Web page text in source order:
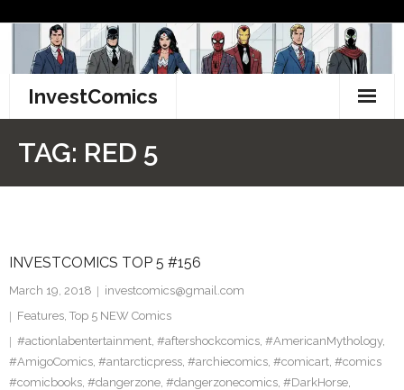
content
InvestComics
Facebook
Twitter
TAG: RED 5
INVESTCOMICS TOP 5 #156
March 19, 2018
investcomics@gmail.com
Features, Top 5 NEW Comics
#actionlabentertainment, #aftershockcomics, #AmericanMythology,
#AmigoComics, #antarcticpress, #archiecomics, #comicart, #comics
#comicbooks, #dangerzone, #dangerzonecomics, #DarkHorse,